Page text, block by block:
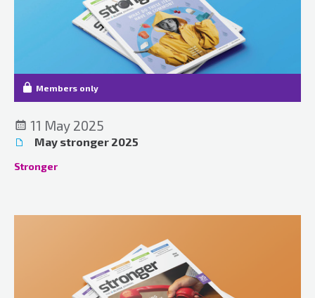
Members only
11 May 2025
May stronger 2025
Stronger